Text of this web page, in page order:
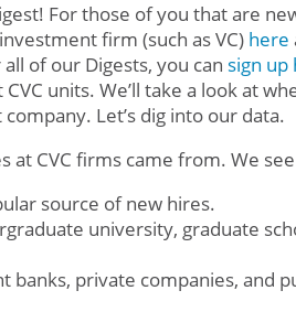
For those of you that are
firm (such as VC) here
of our Digests, you can sign up
units. We’ll take a look at
Let’s dig into our data.
at CVC firms came from. We
source of new hires.
university, graduate
banks, private companies, and